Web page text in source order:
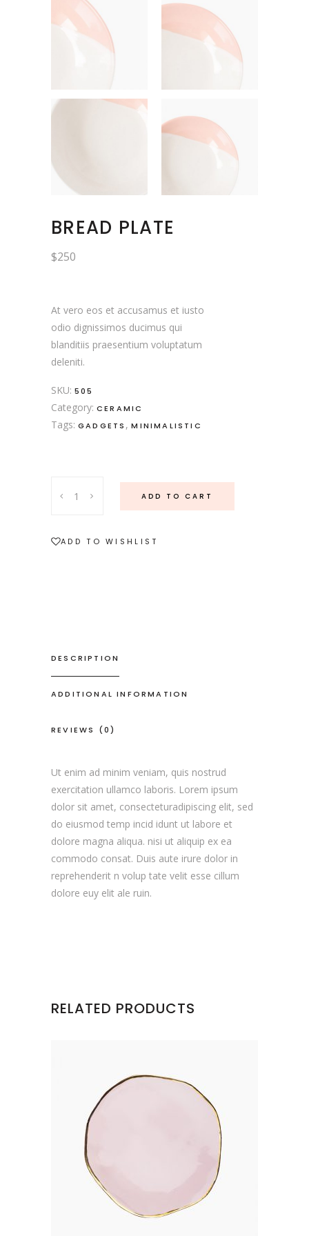
BREAD PLATE
$250
At vero eos et accusamus et iusto
odio dignissimos ducimus qui
blanditiis praesentium voluptatum
deleniti.
SKU: 505
Category: CERAMIC
Tags: GADGETS ,MINIMALISTIC
ADD TO CART
ADD TO WISHLIST
DESCRIPTION
ADDITIONAL INFORMATION
REVIEWS (0)
Ut enim ad minim veniam, quis nostrud
exercitation ullamco laboris. Lorem ipsum
dolor sit amet, consecteturadipiscing elit, sed
do eiusmod temp incid idunt ut labore et
dolore magna aliqua. nisi ut aliquip ex ea
commodo consat. Duis aute irure dolor in
reprehenderit n volup tate velit esse cillum
dolore euy elit ale ruin.
RELATED PRODUCTS